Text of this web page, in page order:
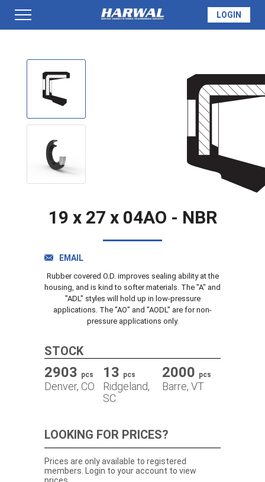
TRACK ORDER
DOWNLOADS
CONTACT
LOGIN
19 x 27 x 04AO - NBR
EMAIL
Rubber covered O.D. improves sealing ability at the
housing, and is kind to softer materials. The "A" and
"ADL" styles will hold up in low-pressure
applications. The "AO" and "AODL" are for non-
pressure applications only.
STOCK
2903 pcs
Denver, CO
13 pcs
Ridgeland,
SC
2000 pcs
Barre, VT
LOOKING FOR PRICES?
Prices are only available to registered
members. Login to your account to view